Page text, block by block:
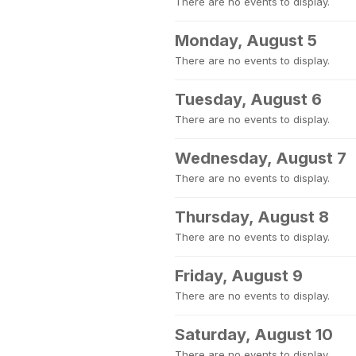
Monday, August 5
There are no events to display.
Tuesday, August 6
There are no events to display.
Wednesday, August 7
There are no events to display.
Thursday, August 8
There are no events to display.
Friday, August 9
There are no events to display.
Saturday, August 10